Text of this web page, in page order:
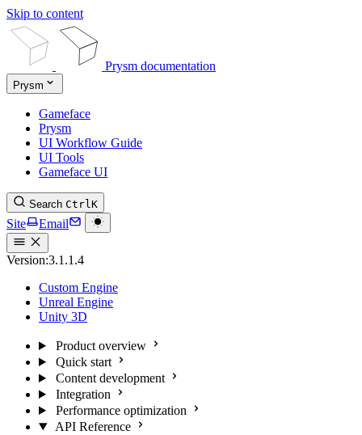
Skip to content
Prysm documentation
Prysm
Gameface
Prysm
UI Workflow Guide
UI Tools
Gameface UI
Search CtrlK
Site Email
Version:3.1.1.4
Custom Engine
Unreal Engine
Unity 3D
Product overview
Quick start
Content development
Integration
Performance optimization
API Reference